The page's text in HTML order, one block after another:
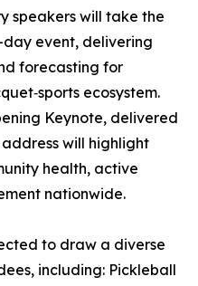
speakers will take the
event, delivering
forecasting for
ecosystem.
Keynote, delivered
address will highlight
health, active
nationwide.
to draw a diverse
including: Pickleball